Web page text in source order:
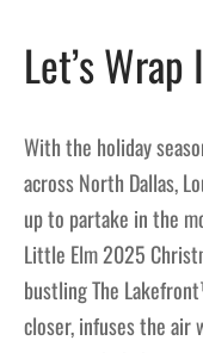
Let’s
With the holiday
across North Dallas,
up to partake in the
Little Elm 2025
bustling The
closer, infuses the air